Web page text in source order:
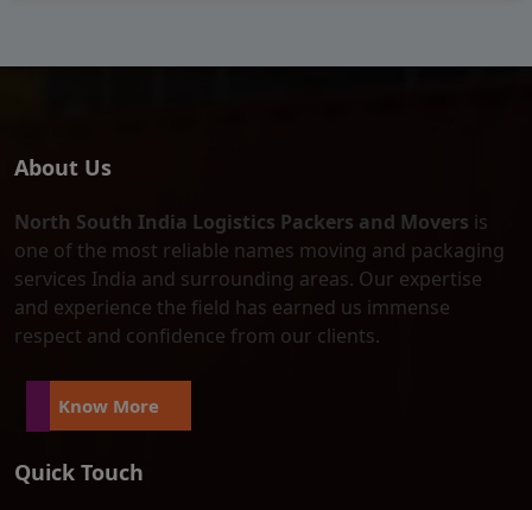
About Us
North South India Logistics Packers and Movers is
one of the most reliable names moving and packaging
services India and surrounding areas. Our expertise
and experience the field has earned us immense
respect and confidence from our clients.
Know More
Quick Touch